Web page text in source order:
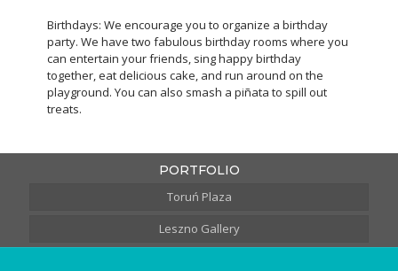
Birthdays: We encourage you to organize a birthday
party. We have two fabulous birthday rooms where you
can entertain your friends, sing happy birthday
together, eat delicious cake, and run around on the
playground. You can also smash a piñata to spill out
treats.
PORTFOLIO
Toruń Plaza
Leszno Gallery